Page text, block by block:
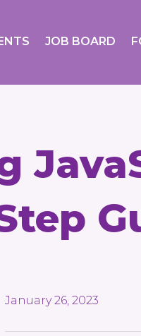
JOB BOARD
January 26, 2023